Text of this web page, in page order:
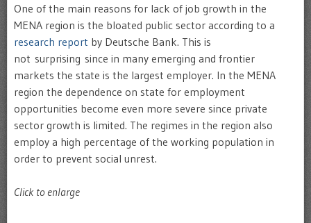
One of the main reasons for lack of job growth in the
MENA region is the bloated public sector according to a
research report by Deutsche Bank. This is
not surprising since in many emerging and frontier
markets the state is the largest employer. In the MENA
region the dependence on state for employment
opportunities become even more severe since private
sector growth is limited. The regimes in the region also
employ a high percentage of the working population in
order to prevent social unrest.
Click to enlarge